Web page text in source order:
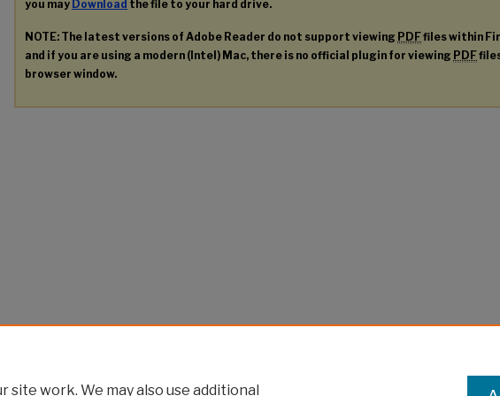
you may Download the file to your hard drive.
NOTE: The latest versions of Adobe Reader do not support viewing PDFfiles within
and if you are using a modern (Intel) Mac, there is no official plugin for viewing PDF
browser window.
work. We may also use additional